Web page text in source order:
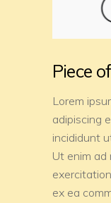
Piece
Lorem
adipiscing
incididunt
Ut enim ad
ex ea